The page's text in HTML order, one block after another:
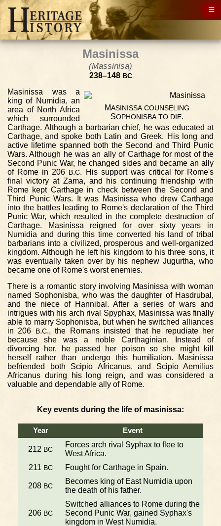
Masinissa
(Massinisa)
238–148BC
MASINISSA COUNSELING
SOPHONISBA TO DIE.
Masinissa was a
king of Numidia, an
area of North Africa
which surrounded
Carthage. Although a barbarian chief, he was educated at
Carthage, and spoke both Latin and Greek. His long and
active lifetime spanned both the Second and Third Punic
Wars. Although he was an ally of Carthage for most of the
Second Punic War, he changed sides and became an ally
of Rome in 206 B.C. His support was critical for Rome's
final victory at Zama, and his continuing friendship with
Rome kept Carthage in check between the Second and
Third Punic Wars. It was Masinissa who drew Carthage
into the battles leading to Rome's declaration of the Third
Punic War, which resulted in the complete destruction of
Carthage. Masinissa reigned for over sixty years in
Numidia and during this time converted his land of tribal
barbarians into a civilized, prosperous and well-organized
kingdom. Although he left his kingdom to his three sons, it
was eventually taken over by his nephew Jugurtha, who
became one of Rome's worst enemies.
There is a romantic story involving Masinissa with woman
named Sophonisba, who was the daughter of Hasdrubal,
and the niece of Hannibal. After a series of wars and
intrigues with his arch rival Spyphax, Masinissa was finally
able to marry Sophonisba, but when he switched alliances
in 206
B.C., the Romans insisted that he repudiate her
because she was a noble Carthaginian. Instead of
divorcing her, he passed her poison so she might kill
herself rather than undergo this humiliation. Masinissa
befriended both Scipio Africanus, and Scipio Aemilius
Africanus during his long reign, and was considered a
valuable and dependable ally of Rome.
Key events during the life of masinissa:
Year Event
212 BC
Forces arch rival Syphax to flee to
West Africa.
211 BC Fought for Carthage in Spain.
208 BC
Becomes king of East Numidia upon
the death of his father.
206 BC
Switched alliances to Rome during the
Second Punic War, gained Syphax's
kingdom in West Numidia.